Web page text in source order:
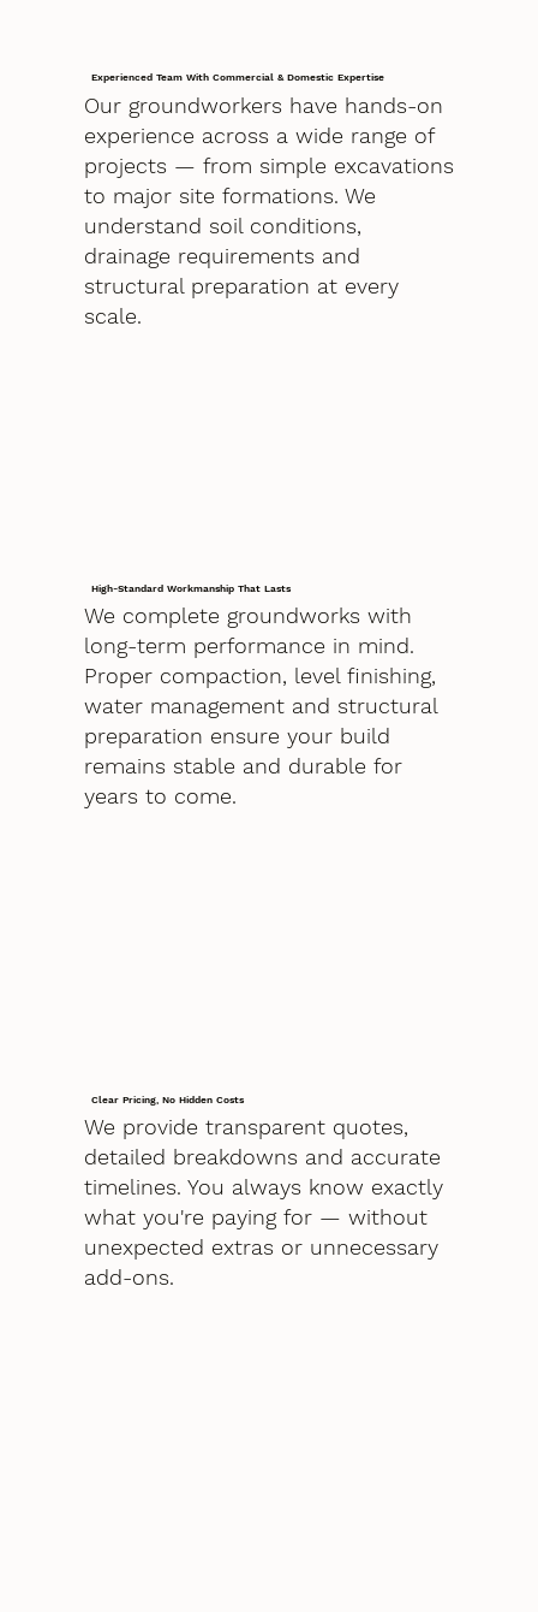
Experienced Team With Commercial & Domestic Expertise
Our groundworkers have hands-on
experience across a wide range of
projects — from simple excavations
to major site formations. We
understand soil conditions,
drainage requirements and
structural preparation at every
scale.
High-Standard Workmanship That Lasts
We complete groundworks with
long-term performance in mind.
Proper compaction, level finishing,
water management and structural
preparation ensure your build
remains stable and durable for
years to come.
Clear Pricing, No Hidden Costs
We provide transparent quotes,
detailed breakdowns and accurate
timelines. You always know exactly
what you're paying for — without
unexpected extras or unnecessary
add-ons.